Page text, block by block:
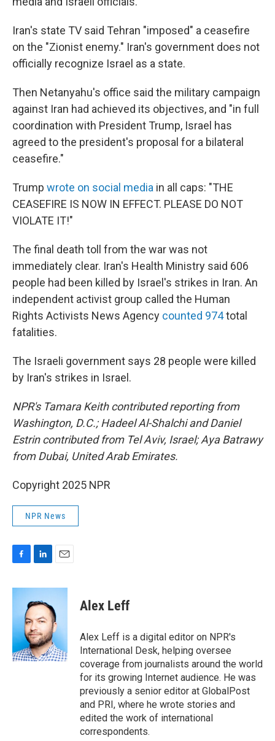
Iran's state TV said Tehran "imposed" a ceasefire
on the "Zionist enemy." Iran's government does not
officially recognize Israel as a state.
Then Netanyahu's office said the military campaign
against Iran had achieved its objectives, and "in full
coordination with President Trump, Israel has
agreed to the president's proposal for a bilateral
ceasefire."
Trump wrote on social media in all caps: "THE
CEASEFIRE IS NOW IN EFFECT. PLEASE DO NOT
VIOLATE IT!"
The final death toll from the war was not
immediately clear. Iran's Health Ministry said 606
people had been killed by Israel's strikes in Iran. An
independent activist group called the Human
Rights Activists News Agency counted 974total
fatalities.
The Israeli government says 28 people were killed
by Iran's strikes in Israel.
NPR's Tamara Keith contributed reporting from
Washington, D.C.; Hadeel Al-Shalchi and Daniel
Estrin contributed from Tel Aviv, Israel; Aya Batrawy
from Dubai, United Arab Emirates.
Copyright 2025 NPR
NPR News
c
o
o
k
n
k
e
d
I
n
a
l
Alex Leff
Alex Leff is a digital editor on NPR's
International Desk, helping oversee
coverage from journalists around the world
for its growing Internet audience. He was
previously a senior editor at GlobalPost
and PRI, where he wrote stories and
edited the work of international
correspondents.